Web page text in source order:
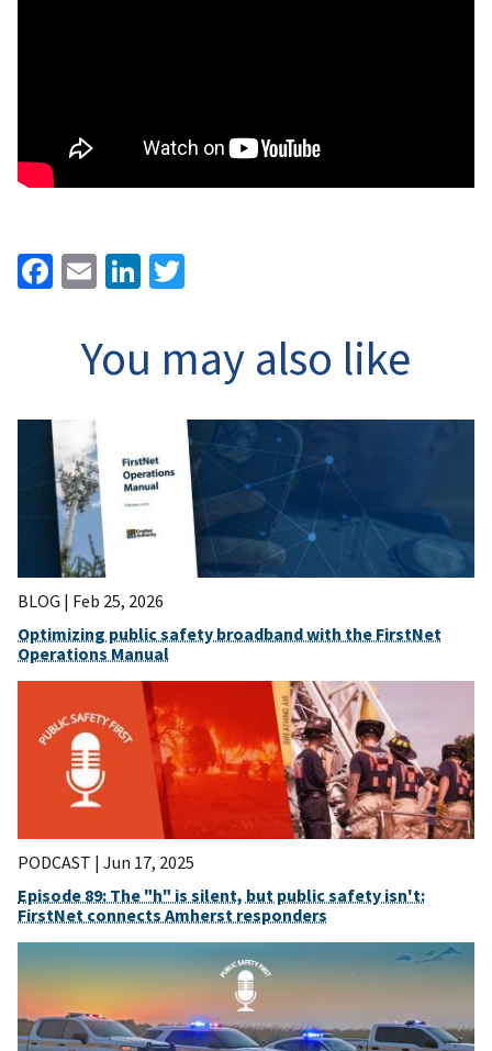
Facebook
EmailLinkedIn
You may also like
BLOG | Feb 25, 2026
Optimizing public safety broadband with the FirstNet
Operations Manual
PODCAST | Jun 17, 2025
Episode 89: The "h" is silent, but public safety isn't:
FirstNet connects Amherst responders